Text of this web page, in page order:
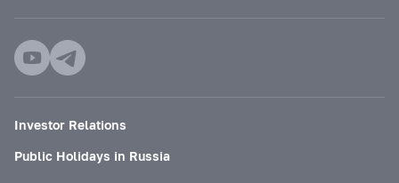
Investor Relations
Public Holidays in Russia